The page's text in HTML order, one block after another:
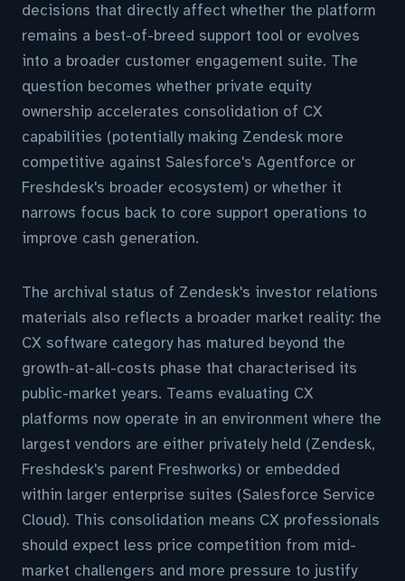
decisions that directly affect whether the platform
remains a best-of-breed support tool or evolves
into a broader customer engagement suite. The
question becomes whether private equity
ownership accelerates consolidation of CX
capabilities (potentially making Zendesk more
competitive against Salesforce's Agentforce or
Freshdesk's broader ecosystem) or whether it
narrows focus back to core support operations to
improve cash generation.
The archival status of Zendesk's investor relations
materials also reflects a broader market reality: the
CX software category has matured beyond the
growth-at-all-costs phase that characterised its
public-market years. Teams evaluating CX
platforms now operate in an environment where the
largest vendors are either privately held (Zendesk,
Freshdesk's parent Freshworks) or embedded
within larger enterprise suites (Salesforce Service
Cloud). This consolidation means CX professionals
should expect less price competition from mid-
market challengers and more pressure to justify